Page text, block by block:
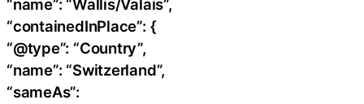
“name”: “Wallis/Valais”,
“containedInPlace”: {
“@type”: “Country”,
“name”: “Switzerland”,
“sameAs”: